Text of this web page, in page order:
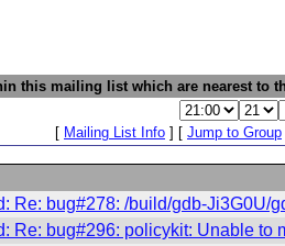
this mailing list which are nearest to
[ Mailing List Info ] [ Jump to Group
Re: bug#278: /build/gdb-
Re: bug#296: policykit: Unable